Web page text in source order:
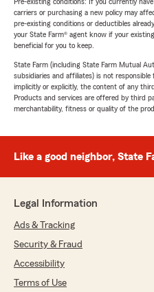
carriers or purchasing a new policy may
pre-existing conditions or deductibles
your State Farm® agent know if your
beneficial for you to keep.
State Farm (including State Farm Mutual
subsidiaries and affiliates) is not
implicitly or explicitly, the content of any
Products and services are offered by third
merchantability, fitness or quality of the
Like a good neighbor, State
Legal Information
Ads & Tracking
Security & Fraud
Accessibility
Terms of Use